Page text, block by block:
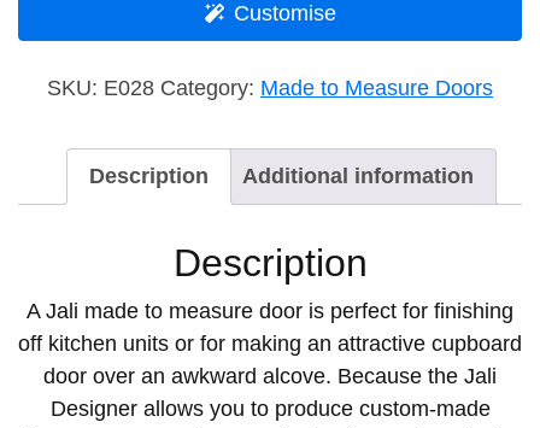
Customise
SKU: E028 Category: Made to Measure Doors
Description Additional information
Description
A Jali made to measure door is perfect for finishing
off kitchen units or for making an attractive cupboard
door over an awkward alcove. Because the Jali
Designer allows you to produce custom-made